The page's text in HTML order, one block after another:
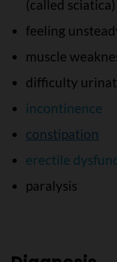
(called sciatica)
feeling
muscle
difficulty
incontinence
constipation
erectile
paralysis